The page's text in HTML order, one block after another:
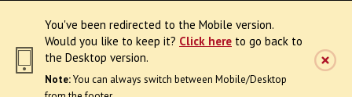
You've been redirected to the Mobile version.
Would you like to keep it? Click here to go back to
the Desktop version.
Note:You can always switch between Mobile/Desktop
Copyright © 1997 - 2026 VoyeurWeb.
All Rights Reserved